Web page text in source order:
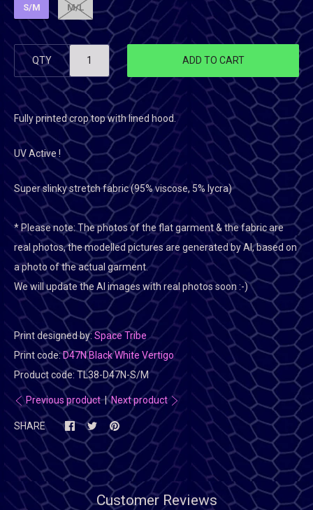
S/M M/L
QTY ADD TO CART
Fully printed crop top with lined hood.
UV Active !
Super slinky stretch fabric (95% viscose, 5% lycra)
* Please note:The photos of the flat garment & the fabric are
real photos, the modelled pictures are generated by AI, based on
a photo of the actual garment.
We will update the AI images with real photos soon :-)
Print designed by:Space Tribe
Print code:D47N Black White Vertigo
Product code: TL38-D47N-S/M
Previous product|Next product
SHARE
Customer Reviews